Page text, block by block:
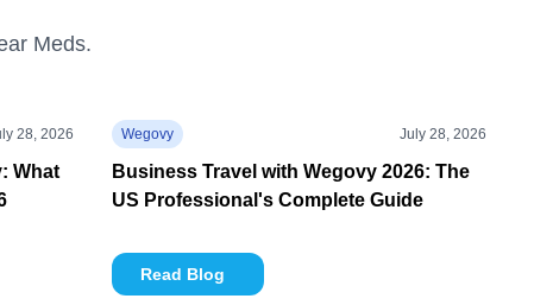
Meds.
28, 2026
What
Wegovy July 28, 2026
Business Travel with Wegovy 2026: The
US Professional's Complete Guide
Read Blog